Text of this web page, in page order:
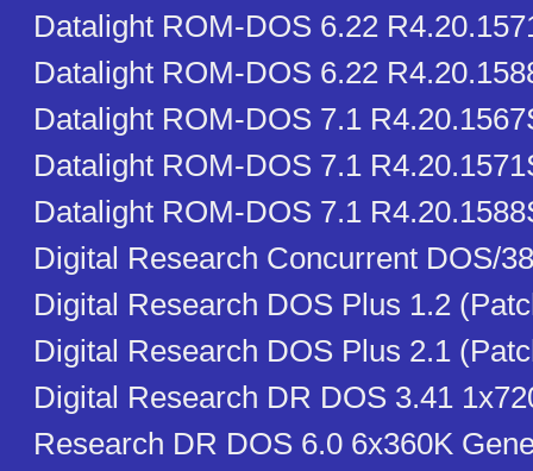
Datalight ROM-DOS 6.22
Datalight ROM-DOS 6.22
Datalight ROM-DOS 7.1
Datalight ROM-DOS 7.1
Datalight ROM-DOS 7.1
Digital Research Concurrent DOS/
Digital Research DOS Plus 1.2
Digital Research DOS Plus 2.1
Digital Research DR DOS 3.41
Research DR DOS 6.0 6x360K